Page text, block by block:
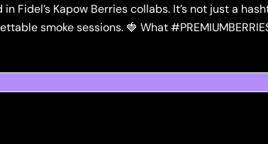
Fidel’s Kapow Berries collabs. It’s not just a
smoke sessions. 🍓 What